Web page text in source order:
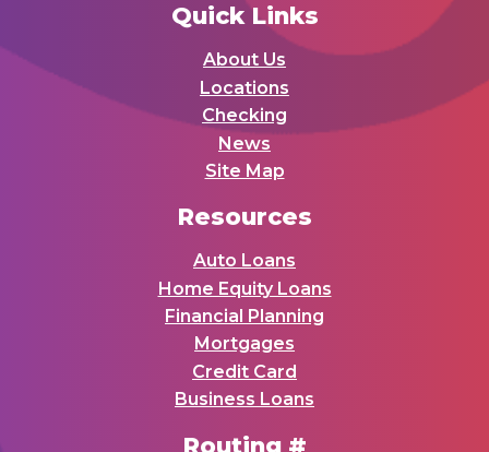
Quick Links
About Us
Locations
Checking
News
Site Map
Resources
Auto Loans
Home Equity Loans
Financial Planning
Mortgages
Credit Card
Business Loans
Routing #